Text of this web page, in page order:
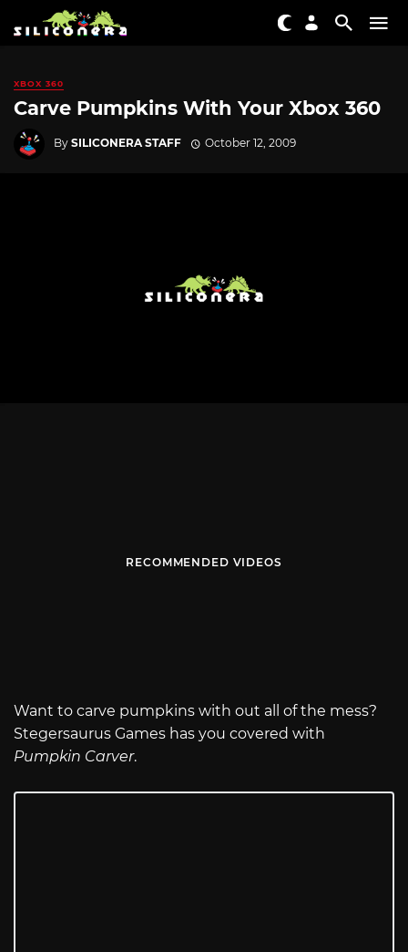
XBOX 360
Carve Pumpkins With Your Xbox 360
By SILICONERA STAFF October 12, 2009
RECOMMENDED VIDEOS
Want to carve pumpkins with out all of the mess?
Stegersaurus Games has you covered with
Pumpkin Carver.